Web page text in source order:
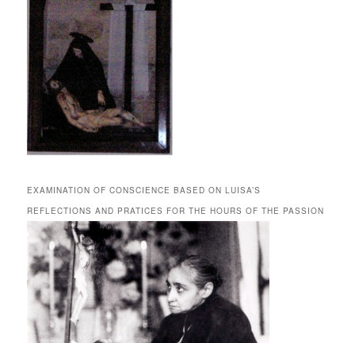
EXAMINATION OF CONSCIENCE BASED ON LUISA’S
REFLECTIONS AND PRATICES FOR THE HOURS OF THE PASSION